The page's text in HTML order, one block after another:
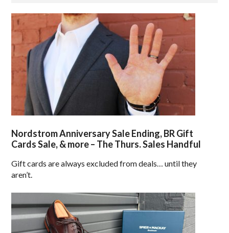
Nordstrom Anniversary Sale Ending, BR Gift
Cards Sale, & more – The Thurs. Sales Handful
Gift cards are always excluded from deals… until they
aren’t.